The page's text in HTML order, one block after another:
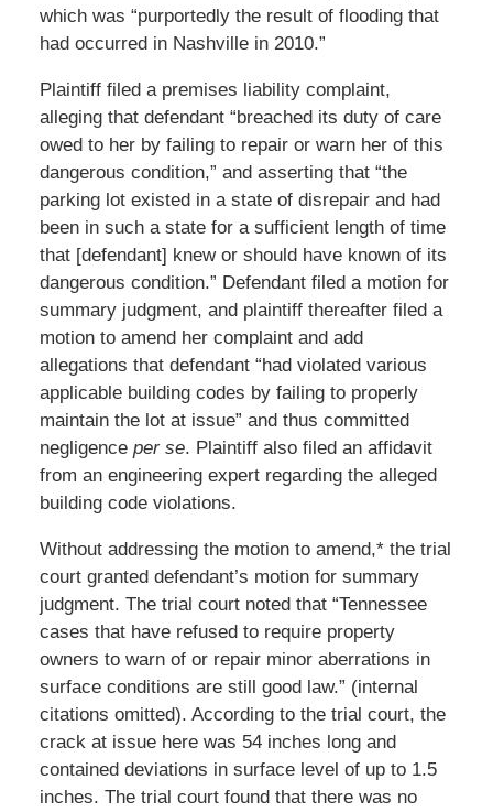
which was “purportedly the result of flooding that
had occurred in Nashville in 2010.”
Plaintiff filed a premises liability complaint,
alleging that defendant “breached its duty of care
owed to her by failing to repair or warn her of this
dangerous condition,” and asserting that “the
parking lot existed in a state of disrepair and had
been in such a state for a sufficient length of time
that [defendant] knew or should have known of its
dangerous condition.” Defendant filed a motion for
summary judgment, and plaintiff thereafter filed a
motion to amend her complaint and add
allegations that defendant “had violated various
applicable building codes by failing to properly
maintain the lot at issue” and thus committed
negligence per se. Plaintiff also filed an affidavit
from an engineering expert regarding the alleged
building code violations.
Without addressing the motion to amend,* the trial
court granted defendant’s motion for summary
judgment. The trial court noted that “Tennessee
cases that have refused to require property
owners to warn of or repair minor aberrations in
surface conditions are still good law.” (internal
citations omitted). According to the trial court, the
crack at issue here was 54 inches long and
contained deviations in surface level of up to 1.5
inches. The trial court found that there was no